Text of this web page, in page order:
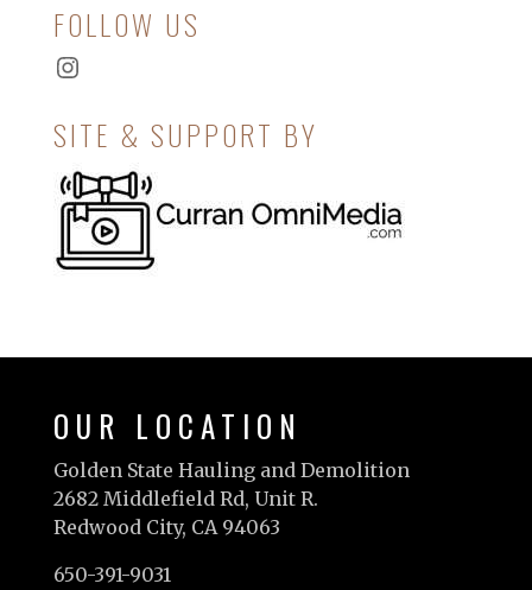
FOLLOW US
Instagram
SITE & SUPPORT BY
OUR LOCATION
Golden State Hauling and Demolition
2682 Middlefield Rd, Unit R.
Redwood City, CA 94063
650-391-9031